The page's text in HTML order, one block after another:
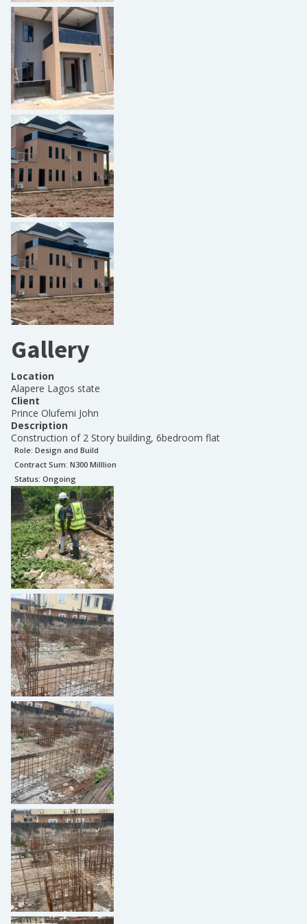
Gallery
Location
Alapere Lagos state
Client
Prince Olufemi John
Description
Construction of 2 Story building, 6bedroom flat
Role: Design and Build
Contract Sum: N300 Milllion
Status: Ongoing